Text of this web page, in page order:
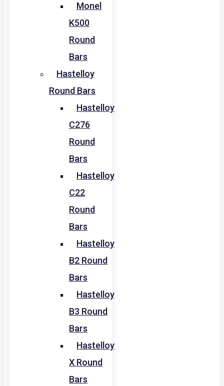
Monel
K500
Round
Bars
Hastelloy
Round Bars
Hastelloy
C276
Round
Bars
Hastelloy
C22
Round
Bars
Hastelloy
B2 Round
Bars
Hastelloy
B3 Round
Bars
Hastelloy
X Round
Bars